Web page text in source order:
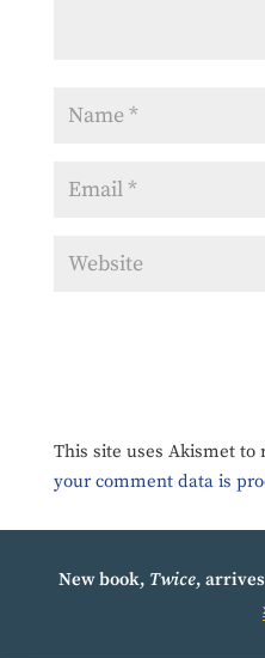
This site uses Akismet to
your comment data is
New book, Twice,